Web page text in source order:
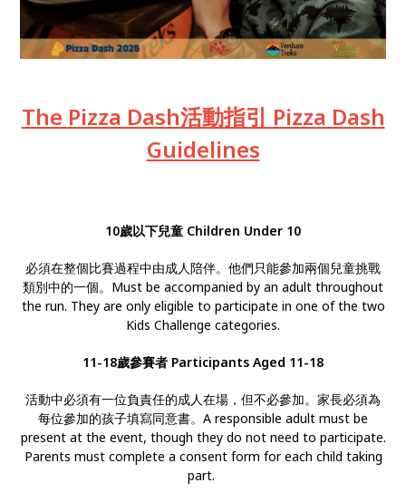
The Pizza Dash活動指引 Pizza Dash
Guidelines
10歲以下兒童 Children Under 10
必須在整個比賽過程中由成人陪伴。他們只能參加兩個兒童挑戰
類別中的一個。Must be accompanied by an adult throughout
the run. They are only eligible to participate in one of the two
Kids Challenge categories.
11-18歲參賽者 Participants Aged 11-18
活動中必須有一位負責任的成人在場，但不必參加。家長必須為
每位參加的孩子填寫同意書。A responsible adult must be
present at the event, though they do not need to participate.
Parents must complete a consent form for each child taking
part.